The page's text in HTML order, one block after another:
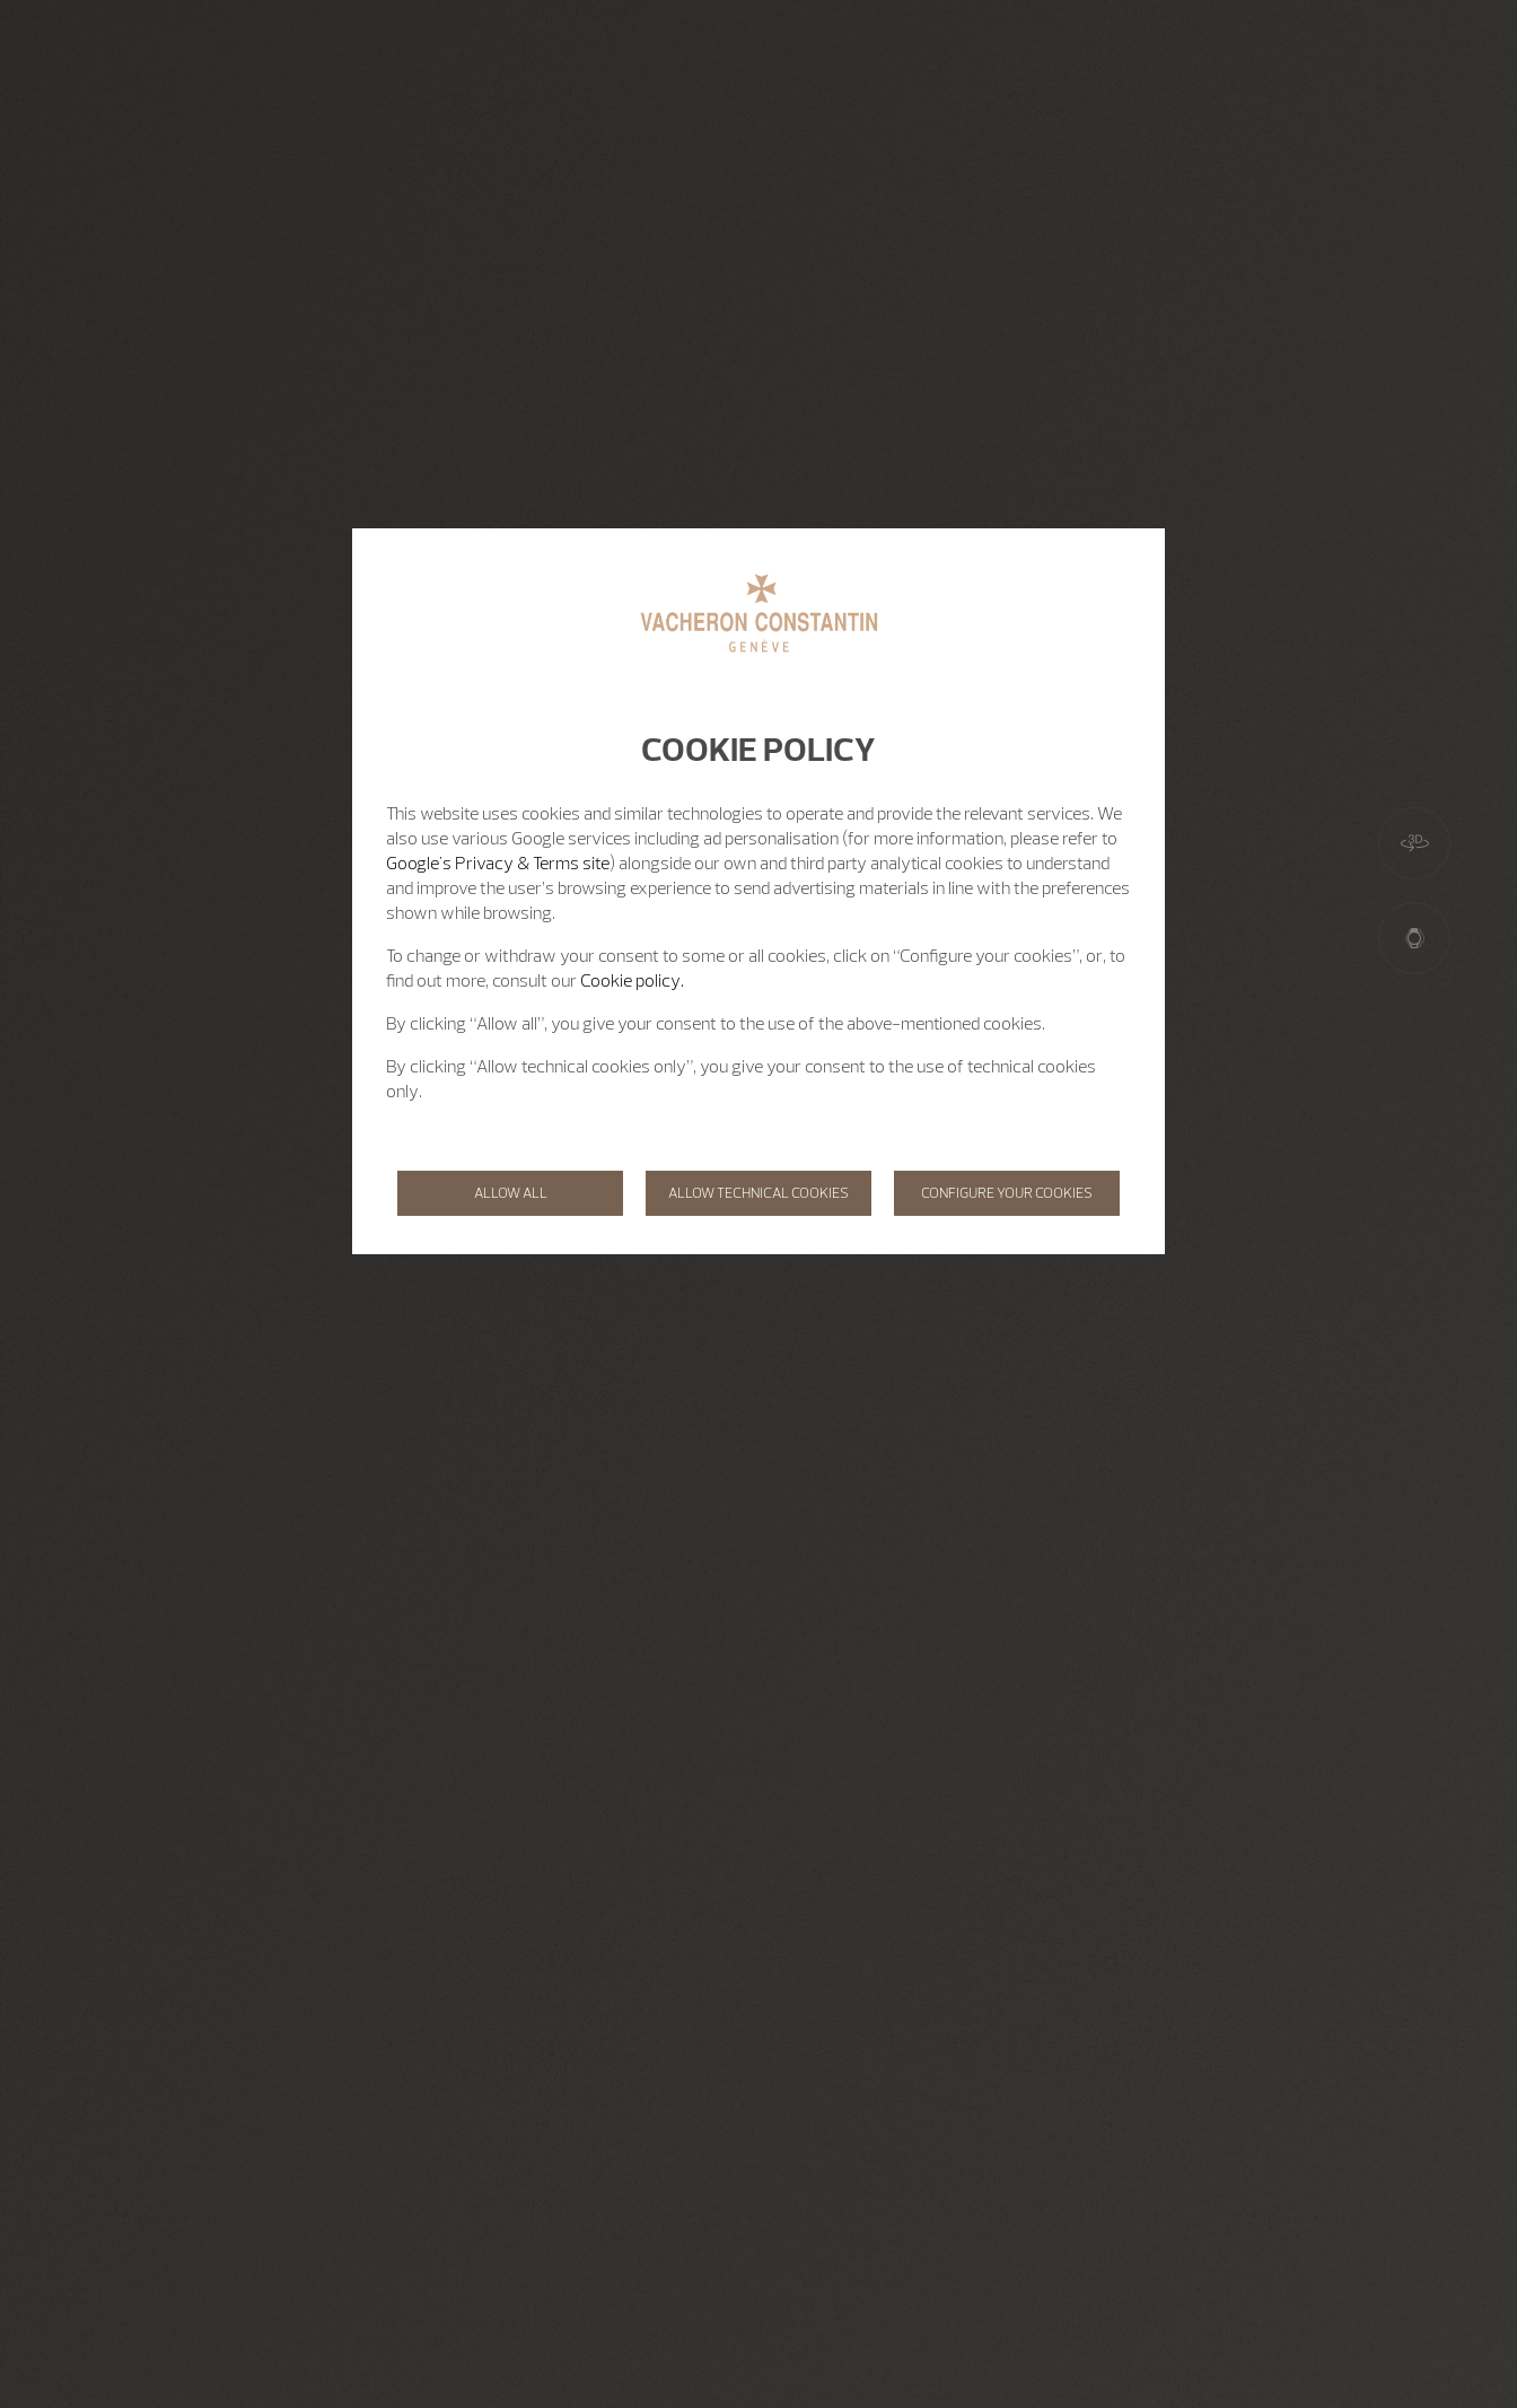
COOKIE POLICY
This website uses cookies and similar technologies to operate and provide the relevant services. We
also use various Google services including ad personalisation (for more information, please refer to
Google's Privacy & Terms site) alongside our own and third party analytical cookies to understand
and improve the user’s browsing experience to send advertising materials in line with the preferences
shown while browsing.
To change or withdraw your consent to some or all cookies, click on “Configure your cookies”, or, to
find out more, consult our Cookie policy.
By clicking “Allow all”, you give your consent to the use of the above-mentioned cookies.
By clicking “Allow technical cookies only”, you give your consent to the use of technical cookies
only.
ALLOW ALL ALLOW TECHNICAL COOKIES CONFIGURE YOUR COOKIES